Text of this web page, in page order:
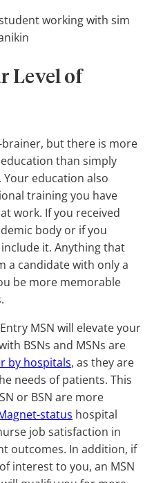
Level of
brainer, but there is more
than simply
education also
training you have
work. If you received
body or if you
it. Anything that
a candidate with only a
be more memorable
MSN will elevate your
BSNs and MSNs are
by hospitals, as they are
needs of patients. This
or BSN are more
status hospital
job satisfaction in
outcomes. In addition, if
interest to you, an MSN